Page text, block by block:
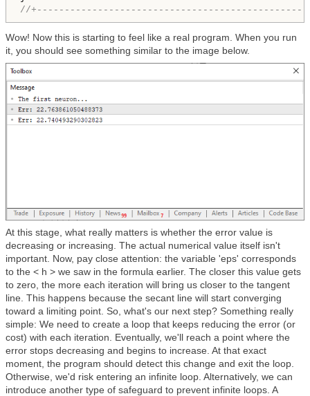
//
Wow! Now this is starting to feel like a real program. When you run
it, you should see something similar to the image below.
At this stage, what really matters is whether the error value is
decreasing or increasing. The actual numerical value itself isn't
important. Now, pay close attention: the variable 'eps' corresponds
to the < h > we saw in the formula earlier. The closer this value gets
to zero, the more each iteration will bring us closer to the tangent
line. This happens because the secant line will start converging
toward a limiting point. So, what's our next step? Something really
simple: We need to create a loop that keeps reducing the error (or
cost) with each iteration. Eventually, we'll reach a point where the
error stops decreasing and begins to increase. At that exact
moment, the program should detect this change and exit the loop.
Otherwise, we'd risk entering an infinite loop. Alternatively, we can
introduce another type of safeguard to prevent infinite loops. A